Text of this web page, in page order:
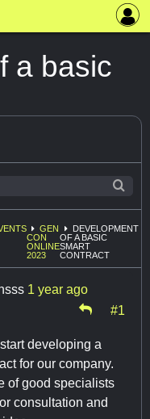
a basic
GEN
CON
ONLINE
2023
DEVELOPMENT
OF A BASIC
SMART
CONTRACT
1 year ago
#1
developing a
for our company.
of good specialists
consultation and